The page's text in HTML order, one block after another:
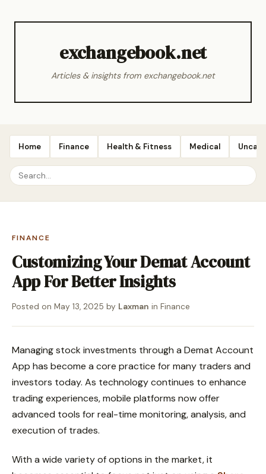
exchangebook.net
Articles & insights from exchangebook.net
Home Finance Health & Fitness Medical
FINANCE
Customizing Your Demat Account
App For Better Insights
Posted on May 13, 2025 by Laxman in Finance
Managing stock investments through a Demat Account
App has become a core practice for many traders and
investors today. As technology continues to enhance
trading experiences, mobile platforms now offer
advanced tools for real-time monitoring, analysis, and
execution of trades.
With a wide variety of options in the market, it